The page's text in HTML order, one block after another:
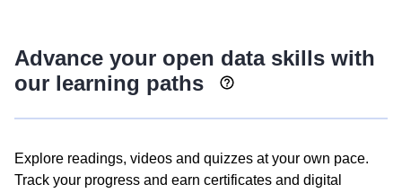
Advance your open data skills with
our learning paths
Explore readings, videos and quizzes at your own pace.
Track your progress and earn certificates and digital